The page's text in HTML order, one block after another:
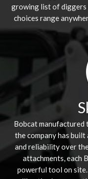
growing list of diggers
choices range
Bobcat manufactured
the company has
and reliability over
attachments, each
powerful tool on